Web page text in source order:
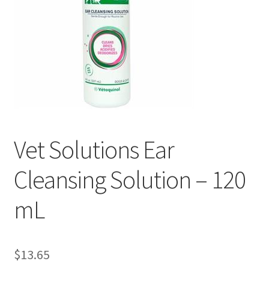
Vet Solutions Ear
Cleansing Solution – 120
mL
$13.65